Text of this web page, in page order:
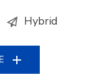
Hybrid